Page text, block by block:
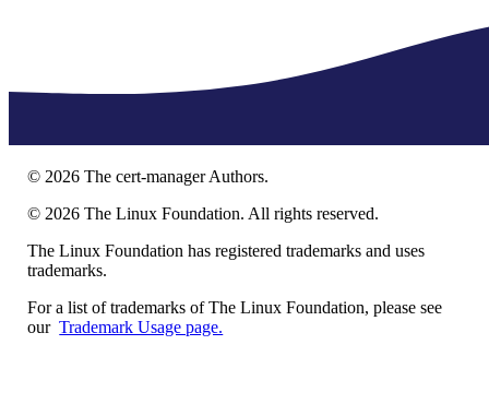
© 2026 The cert-manager Authors.
© 2026 The Linux Foundation. All rights reserved.
The Linux Foundation has registered trademarks and uses
trademarks.
For a list of trademarks of The Linux Foundation, please see
ourTrademark Usage page.